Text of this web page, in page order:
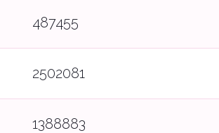
487455
2502081
1388883